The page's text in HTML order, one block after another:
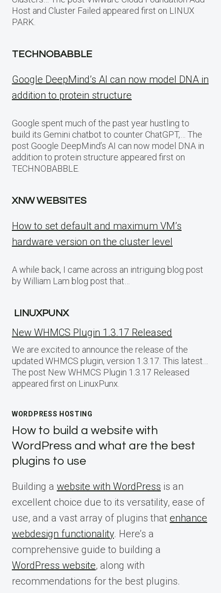
Host and Cluster Failed appeared first on LINUX
PARK.
TECHNOBABBLE
Google DeepMind’s AI can now model DNA in
addition to protein structure
Google spent much of the past year hustling to
build its Gemini chatbot to counter ChatGPT,… The
post Google DeepMind’s AI can now model DNA in
addition to protein structure appeared first on
TECHNOBABBLE.
XNW WEBSITES
How to set default and maximum VM’s
hardware version on the cluster level
A while back, I came across an intriguing blog post
by William Lam blog post that…
LINUXPUNX
New WHMCS Plugin 1.3.17 Released
We are excited to announce the release of the
updated WHMCS plugin, version 1.3.17. This latest…
The post New WHMCS Plugin 1.3.17 Released
appeared first on LinuxPunx.
WORDPRESS HOSTING
How to build a website with
WordPress and what are the best
plugins to use
Building a website with WordPress is an
excellent choice due to its versatility, ease of
use, and a vast array of plugins that enhance
webdesign functionality. Here’s a
comprehensive guide to building a
WordPress website, along with
recommendations for the best plugins.